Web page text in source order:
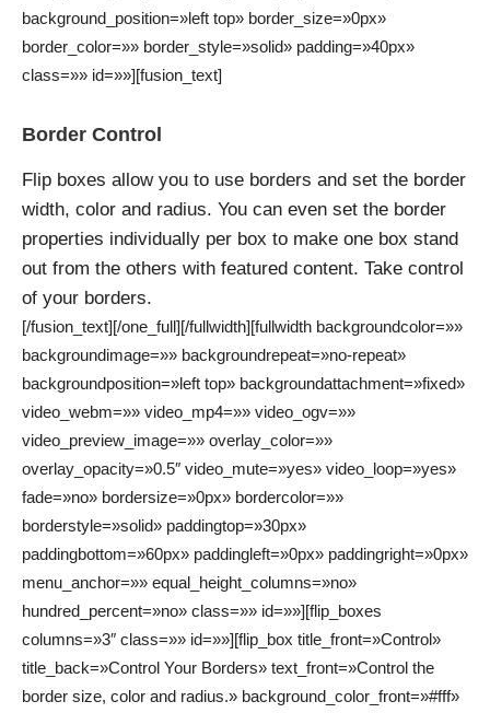
background_position=»left top» border_size=»0px»
border_color=»» border_style=»solid» padding=»40px»
class=»» id=»»][fusion_text]
Border Control
Flip boxes allow you to use borders and set the border
width, color and radius. You can even set the border
properties individually per box to make one box stand
out from the others with featured content. Take control
of your borders.
[/fusion_text][/one_full][/fullwidth][fullwidth backgroundcolor=»»
backgroundimage=»» backgroundrepeat=»no-repeat»
backgroundposition=»left top» backgroundattachment=»fixed»
video_webm=»» video_mp4=»» video_ogv=»»
video_preview_image=»» overlay_color=»»
overlay_opacity=»0.5″ video_mute=»yes» video_loop=»yes»
fade=»no» bordersize=»0px» bordercolor=»»
borderstyle=»solid» paddingtop=»30px»
paddingbottom=»60px» paddingleft=»0px» paddingright=»0px»
menu_anchor=»» equal_height_columns=»no»
hundred_percent=»no» class=»» id=»»][flip_boxes
columns=»3″ class=»» id=»»][flip_box title_front=»Control»
title_back=»Control Your Borders» text_front=»Control the
border size, color and radius.» background_color_front=»#fff»